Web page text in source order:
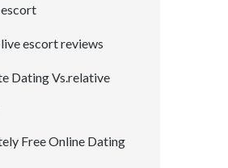
escort reviews
Dating Vs.relative
Free Online Dating